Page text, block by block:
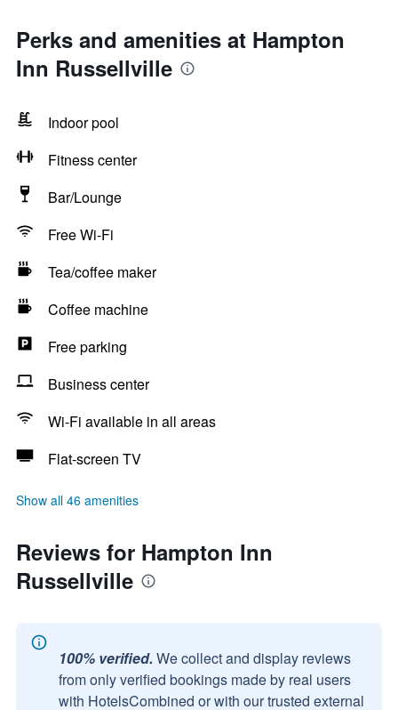
Perks and amenities at Hampton
Inn Russellville
Indoor pool
Fitness center
Bar/Lounge
Free Wi-Fi
Tea/coffee maker
Coffee machine
Free parking
Business center
Wi-Fi available in all areas
Flat-screen TV
Show all 46 amenities
Reviews for Hampton Inn
Russellville
100% verified. We collect and display reviews
from only verified bookings made by real users
with HotelsCombined or with our trusted external